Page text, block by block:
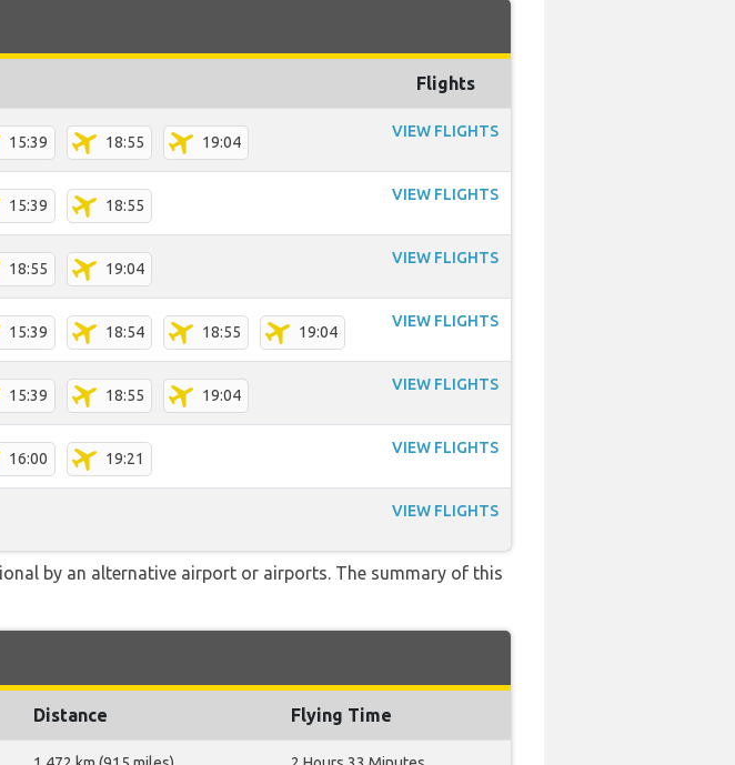
Flights
15:39 18:55 19:04
VIEW FLIGHTS
15:39 18:55
VIEW FLIGHTS
18:55 19:04
VIEW FLIGHTS
15:39 18:54 18:55 19:04
VIEW FLIGHTS
15:39 18:55 19:04
VIEW FLIGHTS
16:00 19:21
VIEW FLIGHTS
VIEW FLIGHTS
by an alternative airport or airports. The summary of this
Distance Flying Time